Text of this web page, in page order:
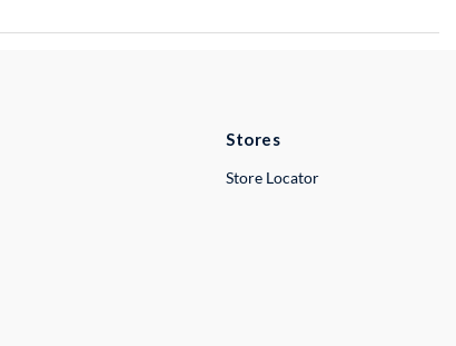
Stores
Store Locator